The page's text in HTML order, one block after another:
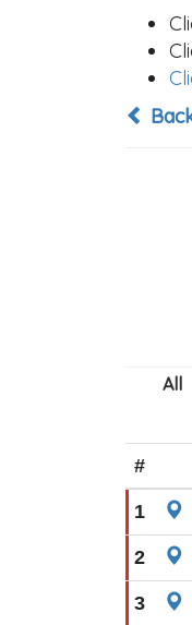
#
1
2
3